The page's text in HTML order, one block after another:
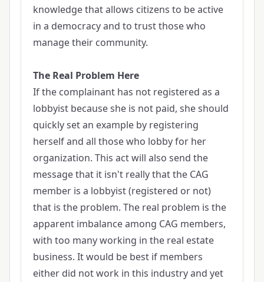
knowledge that allows citizens to be active
in a democracy and to trust those who
manage their community.
The Real Problem Here
If the complainant has not registered as a
lobbyist because she is not paid, she should
quickly set an example by registering
herself and all those who lobby for her
organization. This act will also send the
message that it isn't really that the CAG
member is a lobbyist (registered or not)
that is the problem. The real problem is the
apparent imbalance among CAG members,
with too many working in the real estate
business. It would be best if members
either did not work in this industry and yet